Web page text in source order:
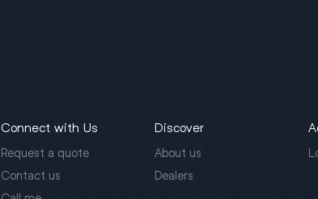
Connect with Us
Request a quote
Contact us
Discover
About us
Dealers